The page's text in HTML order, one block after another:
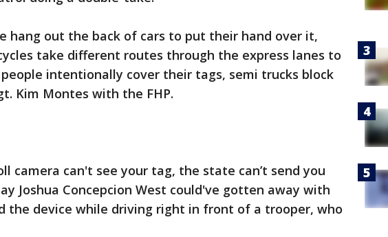
hang out the back of cars to put their hand over it,
take different routes through the express lanes to
intentionally cover their tags, semi trucks block
Kim Montes with the FHP.
camera can't see your tag, the state can’t send you
Joshua Concepcion West could've gotten away with
the device while driving right in front of a trooper, who